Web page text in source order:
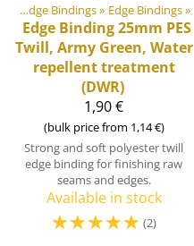
Webbings, Ribbons and Edge Bindings‪» Edge Bindings‪»
Edge Binding 25mm PES
Twill, Army Green, Water
repellent treatment
(DWR)
1,90 €
(bulk price from 1,14 €)
Strong and soft polyester twill
edge binding for finishing raw
seams and edges.
Available in stock
☆☆☆☆☆ (2)
DIY Outdoor equipment materials